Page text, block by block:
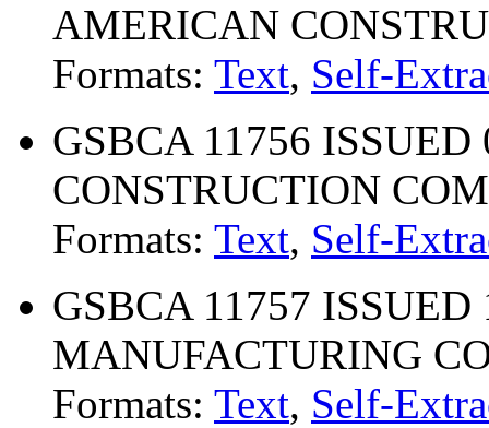
AMERICAN
Formats: Text, Self-
GSBCA 11756
CONSTRUCTION
Formats: Text, Self-
GSBCA 11757
MANUFACTURING
Formats: Text, Self-